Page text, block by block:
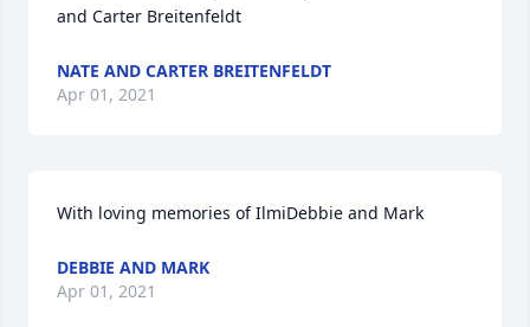
and Carter Breitenfeldt
NATE AND CARTER BREITENFELDT
Apr 01, 2021
With loving memories of IlmiDebbie and Mark
DEBBIE AND MARK
Apr 01, 2021